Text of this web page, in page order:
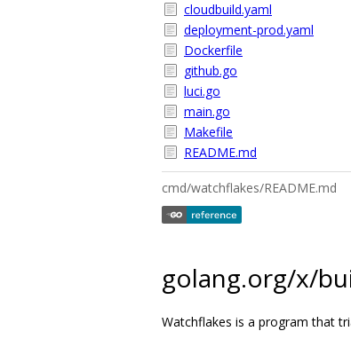
cloudbuild.yaml
deployment-prod.yaml
Dockerfile
github.go
luci.go
main.go
Makefile
README.md
cmd/watchflakes/README.md
golang.org/x/
Watchflakes is a program that